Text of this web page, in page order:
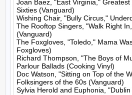
Joan Baez, "East Virginia,"
Sixties (Vanguard)
Wishing Chair, "Bully Circus,"
The Rooftop Singers, "Walk Right
(Vanguard)
The Foxgloves, "Toledo," Mama
Foxgloves)
Richard Thompson, "The Boys of
Parlour Ballads (Cooking Vinyl)
Doc Watson, "Sitting on Top of the
Folksingers of the 60s (Vanguard)
Sylvia Herold and Euphonia,